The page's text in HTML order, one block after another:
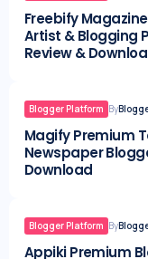
Freebify
Artist & Blogging
Review &
Blogger Platform By
Magify Premium
Newspaper
Download
Blogger Platform By
Appiki Premium